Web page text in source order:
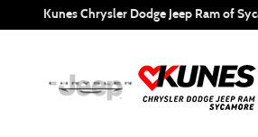
Skip to main content
Kunes Chrysler Dodge Jeep Ram of